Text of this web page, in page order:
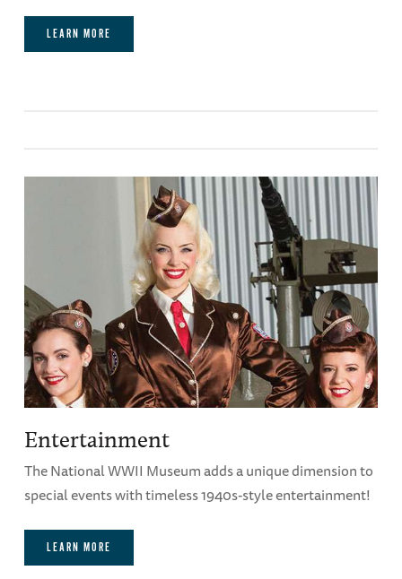
event.
We have 120v/15a dual outlets in
various places throughout the restaurant and
main dining room
LEARN MORE
Entertainment
The National WWII Museum adds a unique dimension to
special events with timeless 1940s-style entertainment!
LEARN MORE